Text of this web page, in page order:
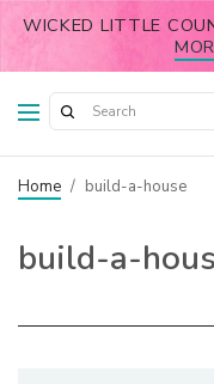
WICKED LITTLE
Home / build-a-house
build-a-